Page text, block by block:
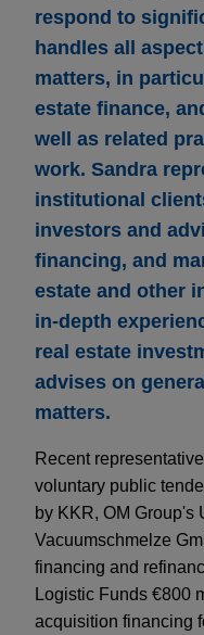
respond to
handles all
matters, in
estate finance,
well as related
work. Sandra
institutional
investors and
financing, and
estate and other
in-depth
real estate
advises on
matters.
Recent
voluntary public
by KKR, OM
Vacuumschmelze
financing and
Logistic Funds €800
acquisition financing